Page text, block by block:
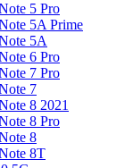
5 Pro
5A Prime
5A
6 Pro
7 Pro
7
8 2021
8 Pro
8
8T